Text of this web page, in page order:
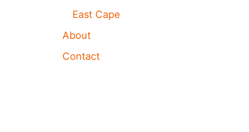
East Cape
About
Contact